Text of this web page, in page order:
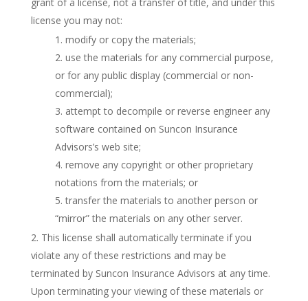
license you may not:
modify or copy the materials;
use the materials for any commercial purpose,
or for any public display (commercial or non-
commercial);
attempt to decompile or reverse engineer any
software contained on Suncon Insurance
Advisors’s web site;
remove any copyright or other proprietary
notations from the materials; or
transfer the materials to another person or
“mirror” the materials on any other server.
This license shall automatically terminate if you
violate any of these restrictions and may be
terminated by Suncon Insurance Advisors at any time.
Upon terminating your viewing of these materials or